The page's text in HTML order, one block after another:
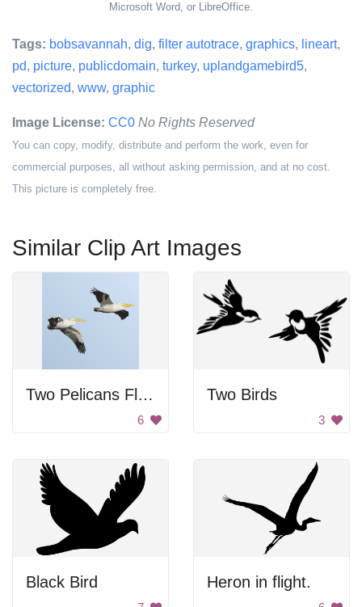
Microsoft Word, or LibreOffice.
Tags: bobsavannah, dig, filter autotrace, graphics, lineart,
pd, picture, publicdomain, turkey, uplandgamebird5,
vectorized, www, graphic
Image License: CC0 No Rights Reserved
You can copy, modify, distribute and perform the work, even for
commercial purposes, all without asking permission, and at no cost.
This picture is completely free.
Similar Clip Art Images
Two Pelicans Flying Together
6
Two Birds
3
Black Bird Heron in flight.